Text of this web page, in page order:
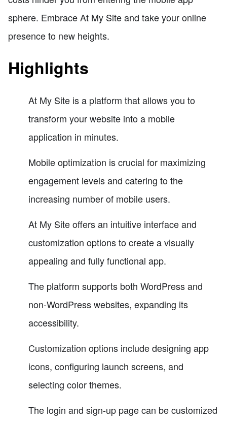
sphere. Embrace At My Site and take your online
presence to new heights.
Highlights
At My Site is a platform that allows you to
transform your website into a mobile
application in minutes.
Mobile optimization is crucial for maximizing
engagement levels and catering to the
increasing number of mobile users.
At My Site offers an intuitive interface and
customization options to create a visually
appealing and fully functional app.
The platform supports both WordPress and
non-WordPress websites, expanding its
accessibility.
Customization options include designing app
icons, configuring launch screens, and
selecting color themes.
The login and sign-up page can be customized